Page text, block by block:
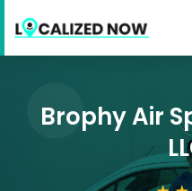
Brophy Air